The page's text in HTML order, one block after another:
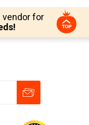
vendor for